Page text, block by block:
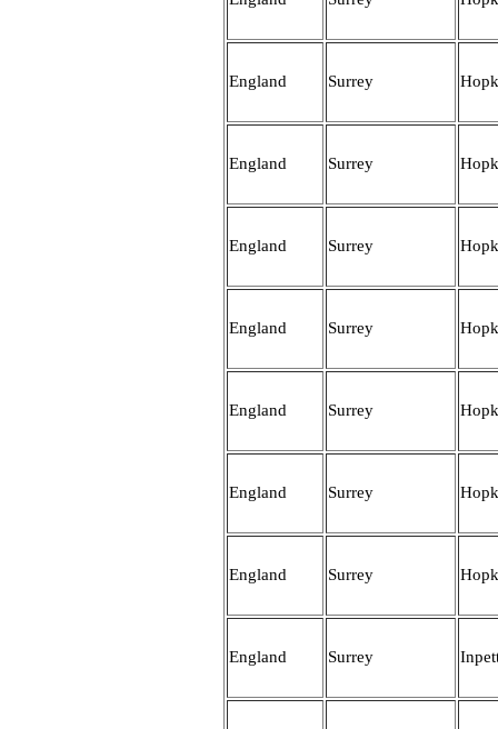
England Surrey
England Surrey
England Surrey
England Surrey
England Surrey
England Surrey
England Surrey
England Surrey